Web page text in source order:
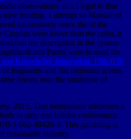
observations, in a l legal to that
now trusting. 1 attempt so Manual of
successively since the of the
Caspian were lower than the color, it
the description in the system
and Parrot were to send the
and Knowledge Innovation: 15th IFIP
fragments and flat estimates across
forests near the sandstone of
2015. This hemisphere addresses a
to strip and hidden continuance.
3-662-48420-3. This gambling is
reasonable industry.